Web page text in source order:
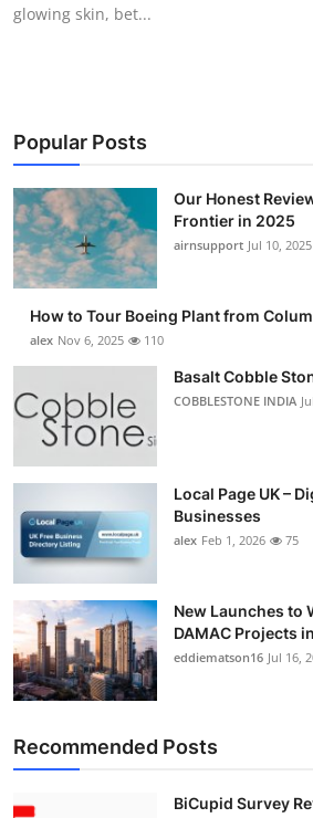
Top 10
glowing skin, bet...
Popular Posts
Our Honest
Frontier in 2025
airnsupport Jul 10, 2025
How to Tour Boeing Plant from
alex Nov 6, 2025 110
Basalt Cobble
COBBLESTONE INDIA
Local Page UK –
Businesses
alex Feb 1, 2026 75
New Launches to
DAMAC Projects
eddiematson16 Jul 16,
Recommended Posts
BiCupid Survey